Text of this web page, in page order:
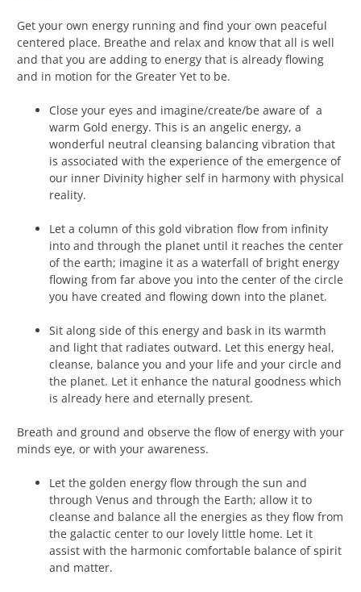
Get your own energy running and find your own peaceful
centered place. Breathe and relax and know that all is well
and that you are adding to energy that is already flowing
and in motion for the Greater Yet to be.
Close your eyes and imagine/create/be aware of a
warm Gold energy. This is an angelic energy, a
wonderful neutral cleansing balancing vibration that
is associated with the experience of the emergence of
our inner Divinity higher self in harmony with physical
reality.
Let a column of this gold vibration flow from infinity
into and through the planet until it reaches the center
of the earth; imagine it as a waterfall of bright energy
flowing from far above you into the center of the circle
you have created and flowing down into the planet.
Sit along side of this energy and bask in its warmth
and light that radiates outward. Let this energy heal,
cleanse, balance you and your life and your circle and
the planet. Let it enhance the natural goodness which
is already here and eternally present.
Breath and ground and observe the flow of energy with your
minds eye, or with your awareness.
Let the golden energy flow through the sun and
through Venus and through the Earth; allow it to
cleanse and balance all the energies as they flow from
the galactic center to our lovely little home. Let it
assist with the harmonic comfortable balance of spirit
and matter.